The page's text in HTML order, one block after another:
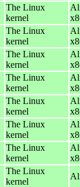
The Linux
kernel
The Linux
kernel
The Linux
kernel
The Linux
kernel
The Linux
kernel
The Linux
kernel
The Linux
kernel
The Linux
kernel